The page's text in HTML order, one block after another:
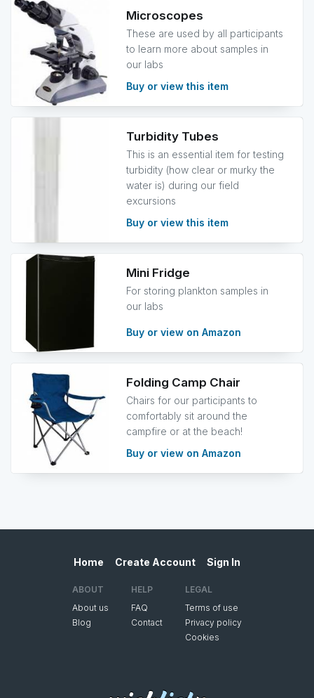
Microscopes
These are used by all participants
to learn more about samples in
our labs
Buy or view this item
Turbidity Tubes
This is an essential item for testing
turbidity (how clear or murky the
water is) during our field
excursions
Buy or view this item
Mini Fridge
For storing plankton samples in
our labs
Buy or view on Amazon
Folding Camp Chair
Chairs for our participants to
comfortably sit around the
campfire or at the beach!
Buy or view on Amazon
Home Create Account Sign In
ABOUT
About us
Blog
HELP
FAQ
Contact
LEGAL
Terms of use
Privacy policy
Cookies